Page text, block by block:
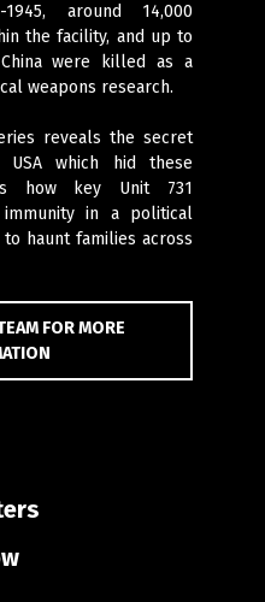
around 14,000
the facility, and up to
were killed as a
weapons research.
reveals the secret
which hid these
how key Unit 731
in a political
haunt families across
FOR MORE